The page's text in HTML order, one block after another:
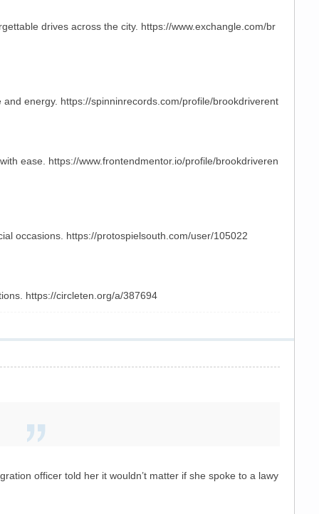
drives across the city. https://www.exchangle.com/br
energy. https://spinninrecords.com/profile/brookdriverent
ease. https://www.frontendmentor.io/profile/brookdriveren
occasions. https://protospielsouth.com/user/105022
https://circleten.org/a/387694
officer told her it wouldn’t matter if she spoke to a lawy